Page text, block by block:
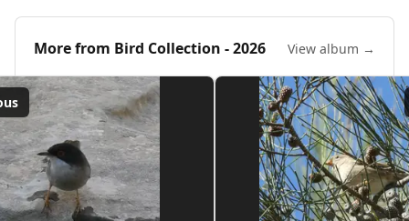
More from Bird Collection - 2026 View album →